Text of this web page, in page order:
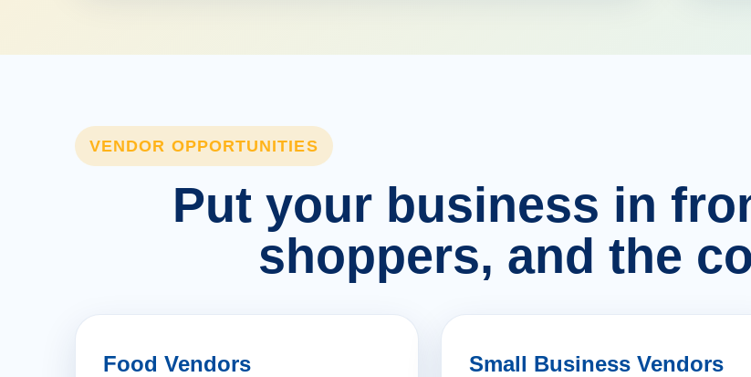
VENDOR OPPORTUNITIES
Put your business in
shoppers, and the
Food Vendors Small Business Vendors